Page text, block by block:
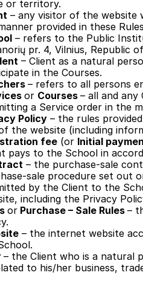
or territory.
– any visitor of the website
provided in these
– refers to the Public
pr. 4, Vilnius, Republic
– Client as a natural
in the Courses.
– refers to all persons
or Courses – all and
a Service order in the
Policy – the rules
the website (including
fee (or Initial
pays to the School in
– the purchase-sale
sale procedure set out
by the Client to the
including the Privacy
or Purchase – Sale Rules –
– the internet website
– the Client who is a natural
to his/her business,